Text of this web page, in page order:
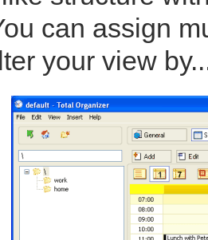
can assign
your view